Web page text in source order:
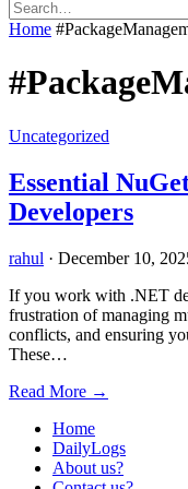
Home
Uncategorized
Essential
Developers
rahul · December 10,
If you work with .NET
frustration of managing
conflicts, and ensuring
These…
Read More →
Home
DailyLogs
About us?